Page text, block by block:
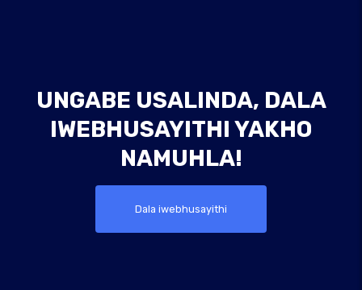
UNGABE USALINDA, DALA
IWEBHUSAYITHI YAKHO
NAMUHLA!
Dala iwebhusayithi